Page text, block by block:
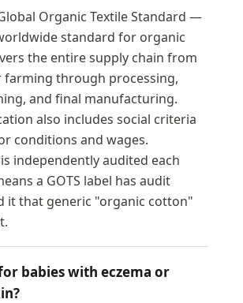
Organic Textile Standard —
standard for organic
the entire supply chain from
farming through processing,
and final manufacturing.
also includes social criteria
conditions and wages.
independently audited each
a GOTS label has audit
it that generic "organic cotton"
babies with eczema or